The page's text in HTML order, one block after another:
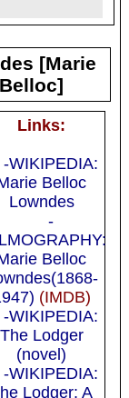
[Marie
Links:
-WIKIPEDIA:
Belloc
Lowndes
-
Belloc
(IMDB)
-WIKIPEDIA:
The Lodger
(novel)
-WIKIPEDIA:
Lodger: A